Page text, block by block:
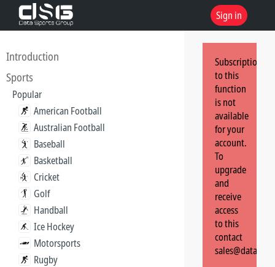
Sign in
Introduction
Sports
Popular
American Football
Australian Football
Baseball
Basketball
Cricket
Golf
Handball
Ice Hockey
Motorsports
Rugby
Subscription
to this
function
is not
available
for your
account.
To
upgrade
and
receive
access
to this
contact